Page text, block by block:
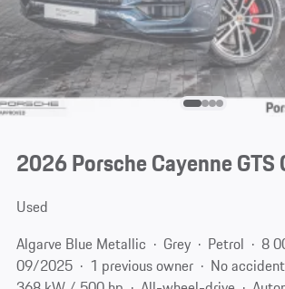
2026 Porsche Cayenne GTS
Used
Algarve Blue Metallic
Grey Petrol
8
09/2025
1 previous owner
No